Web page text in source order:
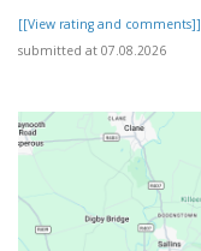
[[View rating and comments]]
submitted at 07.08.2026